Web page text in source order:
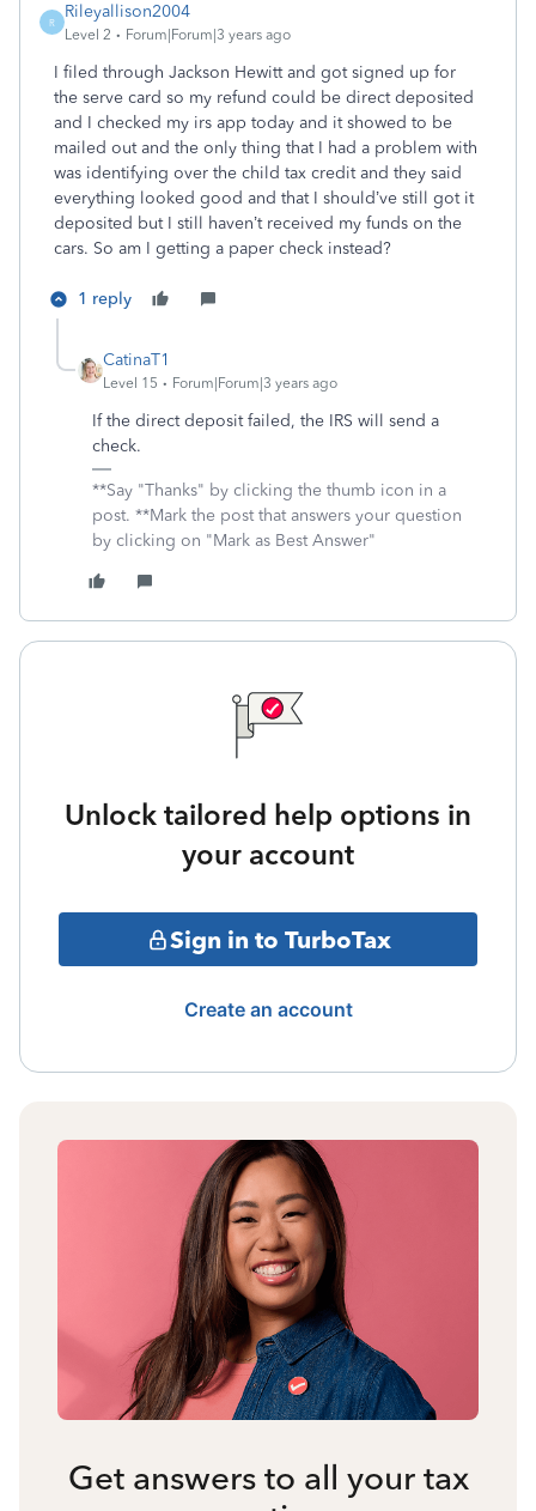
R
Rileyallison2004
Level 2 Forum|Forum|3 years ago
I filed through Jackson Hewitt and got signed up for
the serve card so my refund could be direct deposited
and I checked my irs app today and it showed to be
mailed out and the only thing that I had a problem with
was identifying over the child tax credit and they said
everything looked good and that I should’ve still got it
deposited but I still haven’t received my funds on the
cars. So am I getting a paper check instead?
1 reply
CatinaT1
Level 15 Forum|Forum|3 years ago
If the direct deposit failed, the IRS will send a
check.
**Say "Thanks" by clicking the thumb icon in a
post. **Mark the post that answers your question
by clicking on "Mark as Best Answer"
Unlock tailored help options in
your account
Sign in to TurboTax
Create an account
Get answers to all your tax